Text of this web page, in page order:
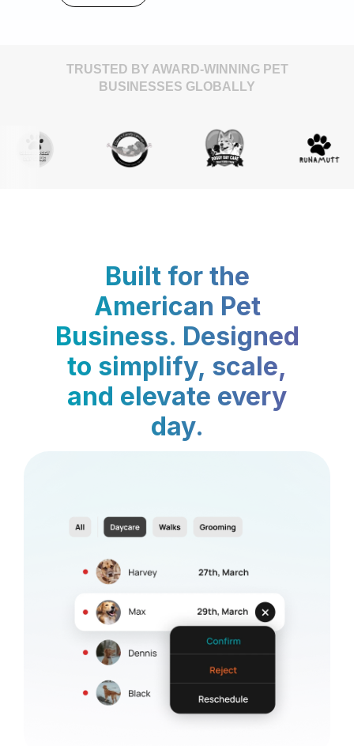
TRUSTED BY AWARD-WINNING PET
BUSINESSES GLOBALLY
Built for the
American Pet
Business. Designed
to simplify, scale,
and elevate every
day.